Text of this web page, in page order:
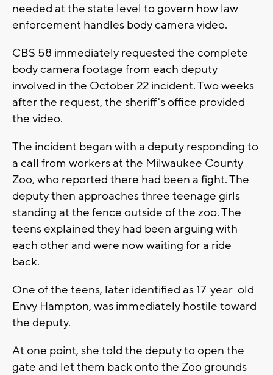
needed at the state level to govern how law
enforcement handles body camera video.
CBS 58 immediately requested the complete
body camera footage from each deputy
involved in the October 22 incident. Two weeks
after the request, the sheriff's office provided
the video.
The incident began with a deputy responding to
a call from workers at the Milwaukee County
Zoo, who reported there had been a fight. The
deputy then approaches three teenage girls
standing at the fence outside of the zoo. The
teens explained they had been arguing with
each other and were now waiting for a ride
back.
One of the teens, later identified as 17-year-old
Envy Hampton, was immediately hostile toward
the deputy.
At one point, she told the deputy to open the
gate and let them back onto the Zoo grounds